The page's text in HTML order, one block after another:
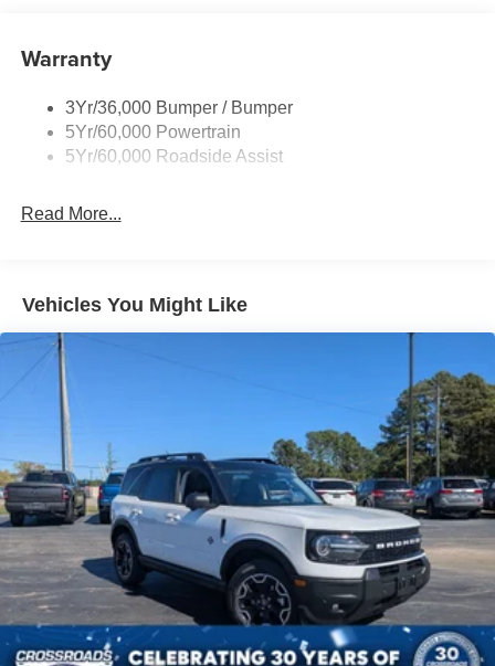
Body-Colored Rear Bumper w/Black Rub Strip/Fascia
Chrome Bodyside Insert, Black Bodyside Cladding and
Black Wheel Well Trim
Deep Tinted Glass
Galvanized Steel/Aluminum Panels
Lip Spoiler
Perimeter/Approach Lights
Power Liftgate Rear Cargo Access
Speed Sensitive Variable Intermittent Wipers
Tailgate/Rear Door Lock Included w/Power Door Locks
Tire Mobility Kit
Tires: P255/65R18 AS BSW
Wheels: 18" Sparkle Silver-Painted Aluminum
Warranty
3Yr/36,000 Bumper / Bumper
5Yr/60,000 Powertrain
5Yr/60,000 Roadside Assist
Read More...
Vehicles You Might Like